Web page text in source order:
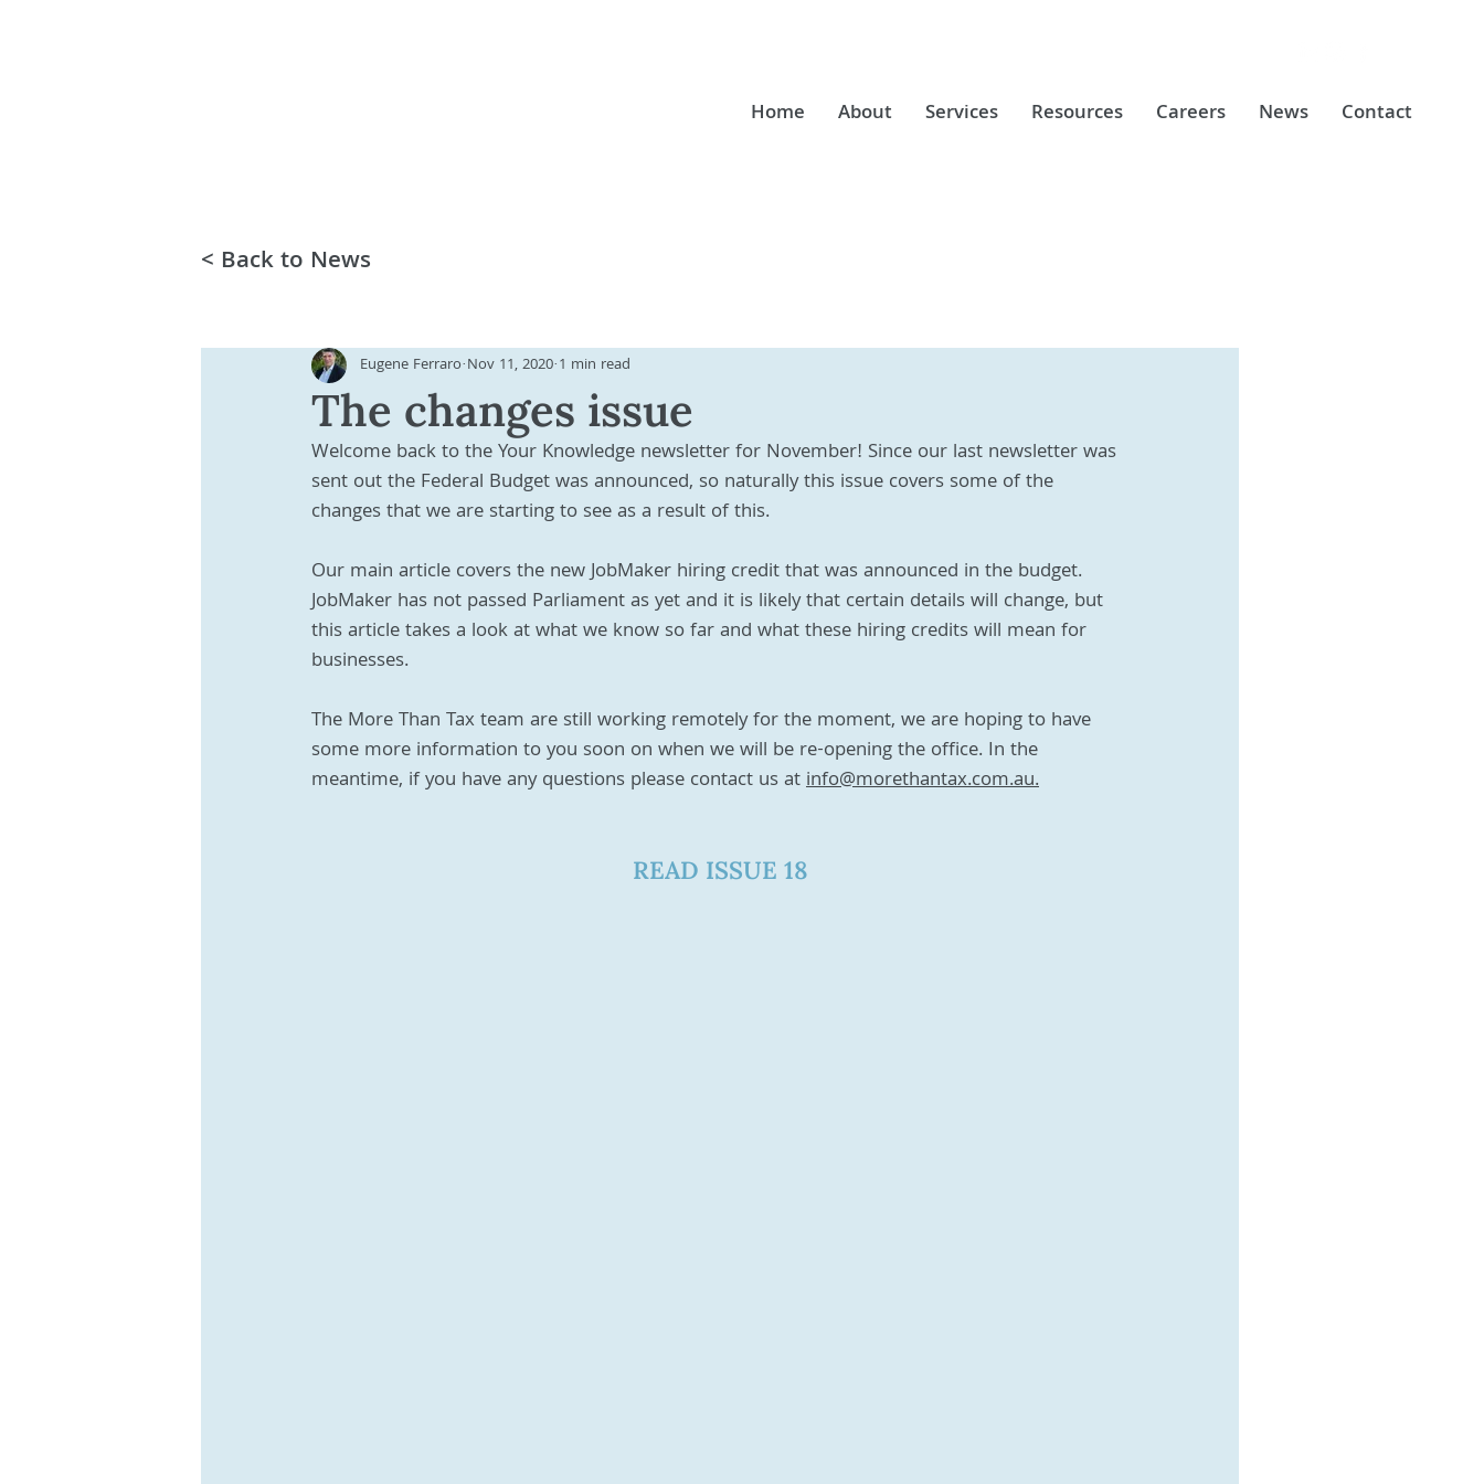
Home About Services Resources Careers News Contact
The changes issue
Eugene Ferraro Nov 11, 2020 1 min read
Welcome back to the Your Knowledge newsletter for November! Since our last newsletter was
sent out the Federal Budget was announced, so naturally this issue covers some of the
changes that we are starting to see as a result of this.
Our main article covers the new JobMaker hiring credit that was announced in the budget.
JobMaker has not passed Parliament as yet and it is likely that certain details will change, but
this article takes a look at what we know so far and what these hiring credits will mean for
businesses.
The More Than Tax team are still working remotely for the moment, we are hoping to have
some more information to you soon on when we will be re-opening the office. In the
meantime, if you have any questions please contact us at info@morethantax.com.au.
READ ISSUE 18
< Back to News